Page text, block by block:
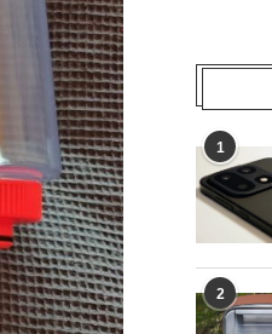
1
2